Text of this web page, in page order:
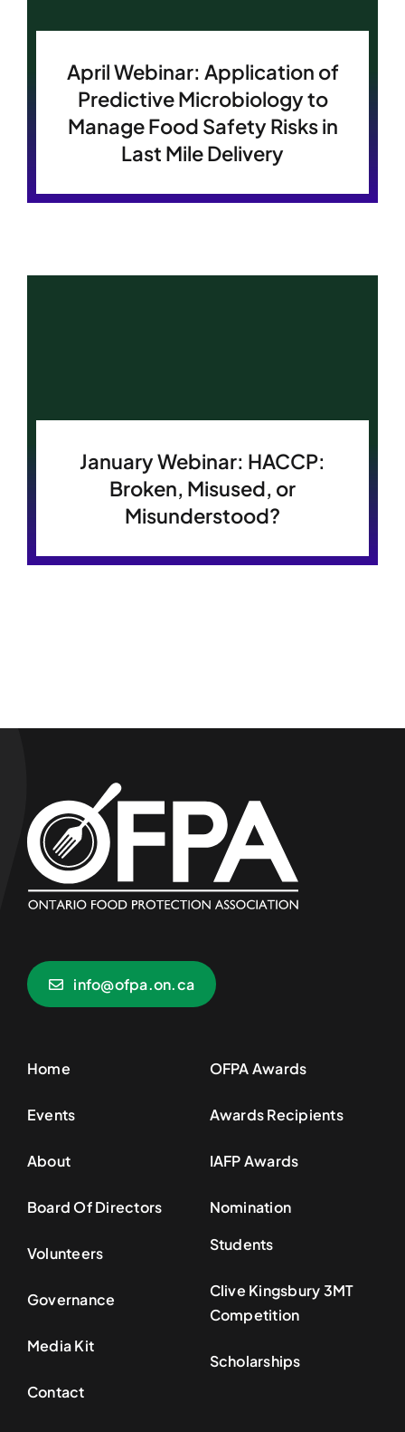
April Webinar: Application of
Predictive Microbiology to
Manage Food Safety Risks in
Last Mile Delivery
January Webinar: HACCP:
Broken, Misused, or
Misunderstood?
info@ofpa.on.ca
Home
Events
About
Board Of Directors
Volunteers
Governance
Media Kit
Contact
OFPA Awards
Awards Recipients
IAFP Awards
Nomination
Students
Clive Kingsbury 3MT
Competition
Scholarships